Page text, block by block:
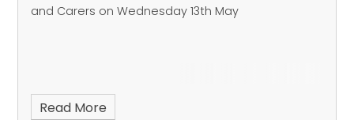
and Carers on Wednesday 13th May
Read More